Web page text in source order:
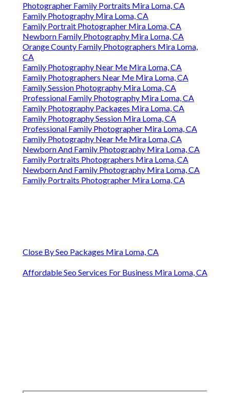
Photographer Family Portraits Mira Loma, CA
Family Photography Mira Loma, CA
Family Portrait Photographer Mira Loma, CA
Newborn Family Photography Mira Loma, CA
Orange County Family Photographers Mira Loma,
CA
Family Photography Near Me Mira Loma, CA
Family Photographers Near Me Mira Loma, CA
Family Session Photography Mira Loma, CA
Professional Family Photography Mira Loma, CA
Family Photography Packages Mira Loma, CA
Family Photography Session Mira Loma, CA
Professional Family Photographer Mira Loma, CA
Family Photography Near Me Mira Loma, CA
Newborn And Family Photography Mira Loma, CA
Family Portraits Photographers Mira Loma, CA
Newborn And Family Photography Mira Loma, CA
Family Portraits Photographer Mira Loma, CA
Close By Seo Packages Mira Loma, CA
Affordable Seo Services For Business Mira Loma, CA